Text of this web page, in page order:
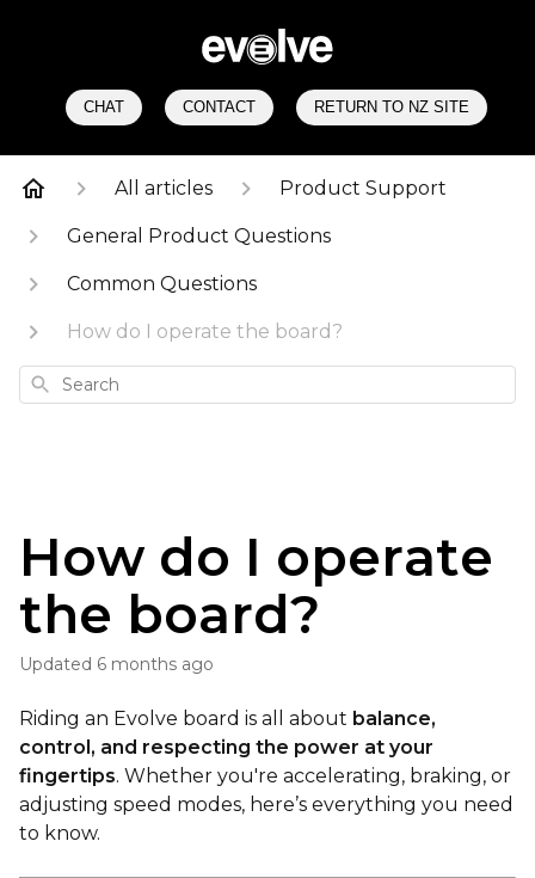
CHAT CONTACT RETURN TO NZ SITE
All articles Product Support
General Product Questions
Common Questions
How do I operate the board?
Search
How do I operate
the board?
Updated 6 months ago
Riding an Evolve board is all about balance,
control, and respecting the power at your
fingertips. Whether you're accelerating, braking, or
adjusting speed modes, here’s everything you need
to know.